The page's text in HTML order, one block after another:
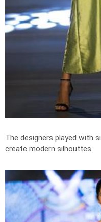
The designers played with
create modern silhouttes.